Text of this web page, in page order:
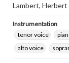
Lambert, Herbert
Instrumentation
tenor voice
alto voice